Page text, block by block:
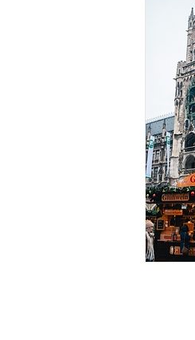
Top Things To
Pacific